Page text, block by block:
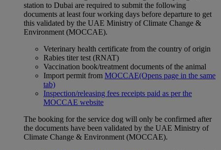
station to Dubai are required to submit the following
documents at least four working days before departure to get
this validated by the UAE Ministry of Climate Change &
Environment (MOCCAE).
Veterinary health certificate from the country of origin
Rabies titer test (RNAT)
Vaccination book/treatment documents of the animal
Import permit from MOCCAE(Opens page in the same
tab)
Inspection/releasing fees receipts paid as per the
MOCCAE website
The booking for the service dog will only be confirmed after
the documents have been validated by the UAE Ministry of
Climate Change & Environment (MOCCAE).